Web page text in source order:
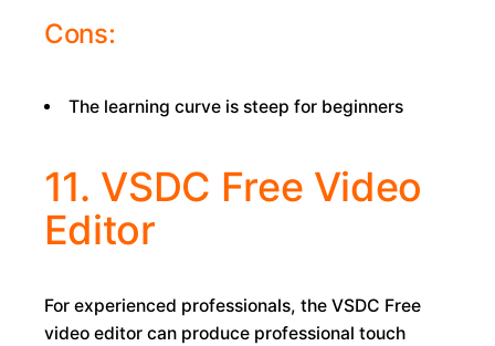
Cons:
The learning curve is steep for beginners
11. VSDC Free Video
Editor
For experienced professionals, the VSDC Free
video editor can produce professional touch